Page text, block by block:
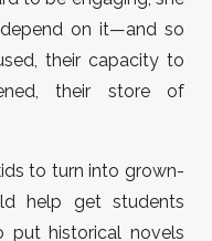
depend on it—and so
their capacity to
their store of
to turn into grown-
help get students
historical novels